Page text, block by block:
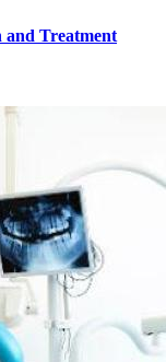
and Treatment